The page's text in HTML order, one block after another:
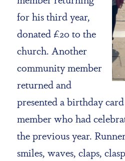
for his third year,
donated £20 to the
church. Another
community member
returned and
presented a birthday
member who had
the previous year.
smiles, waves, claps,